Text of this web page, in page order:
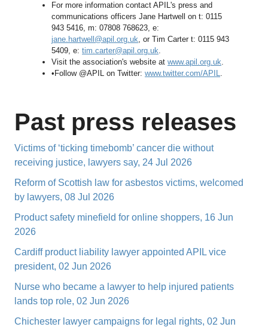
For more information contact APIL's press and
communications officers Jane Hartwell on t: 0115
943 5416, m: 07808 768623, e:
jane.hartwell@apil.org.uk, or Tim Carter t: 0115 943
5409, e: tim.carter@apil.org.uk.
Visit the association's website at www.apil.org.uk.
•Follow @APIL on Twitter: www.twitter.com/APIL.
Past press releases
Victims of ‘ticking timebomb’ cancer die without
receiving justice, lawyers say, 24 Jul 2026
Reform of Scottish law for asbestos victims, welcomed
by lawyers, 08 Jul 2026
Product safety minefield for online shoppers, 16 Jun
2026
Cardiff product liability lawyer appointed APIL vice
president, 02 Jun 2026
Nurse who became a lawyer to help injured patients
lands top role, 02 Jun 2026
Chichester lawyer campaigns for legal rights, 02 Jun